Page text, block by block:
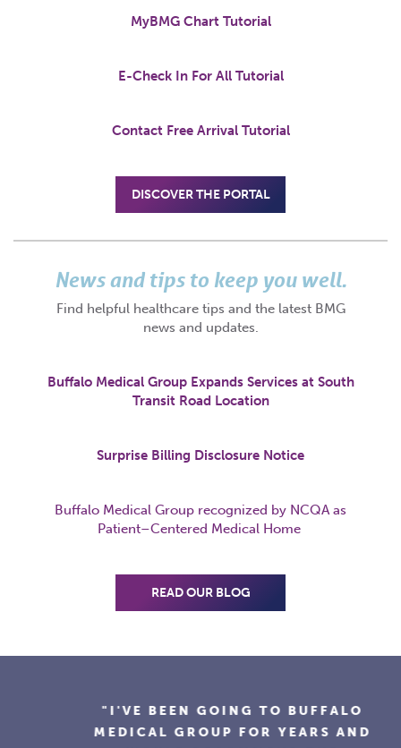
MyBMG Chart Tutorial
E-Check In For All Tutorial
Contact Free Arrival Tutorial
DISCOVER THE PORTAL
News and tips to keep you well.
Find helpful healthcare tips and the latest BMG
news and updates.
Buffalo Medical Group Expands Services at South
Transit Road Location
Surprise Billing Disclosure Notice
Buffalo Medical Group recognized by NCQA as
Patient–Centered Medical Home
READ OUR BLOG
"I'VE BEEN GOING TO BUFFALO
MEDICAL GROUP FOR YEARS AND